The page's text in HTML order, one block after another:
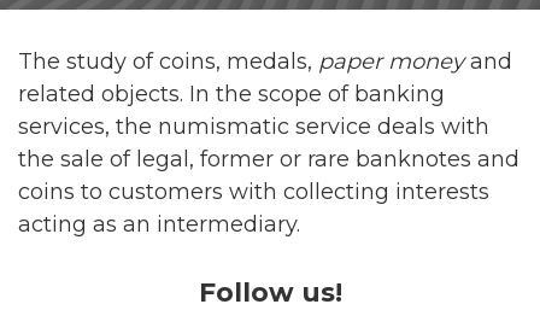
The study of coins, medals, paper moneyand
related objects. In the scope of banking
services, the numismatic service deals with
the sale of legal, former or rare banknotes and
coins to customers with collecting interests
acting as an intermediary.
Follow us!